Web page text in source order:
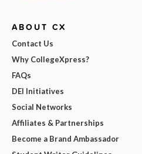
ABOUT CX
Contact Us
Why CollegeXpress?
FAQs
DEI Initiatives
Social Networks
Affiliates & Partnerships
Become a Brand Ambassador